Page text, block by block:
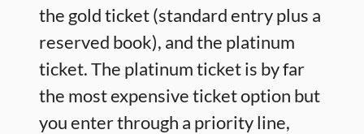
the gold ticket (standard entry plus a
reserved book), and the platinum
ticket. The platinum ticket is by far
the most expensive ticket option but
you enter through a priority line,